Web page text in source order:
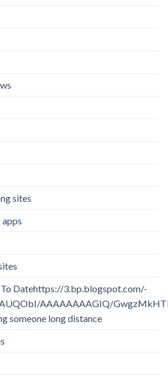
sites
Datehttps://3.bp.blogspot.com/-
AAAAAAAAGIQ/
someone long distance